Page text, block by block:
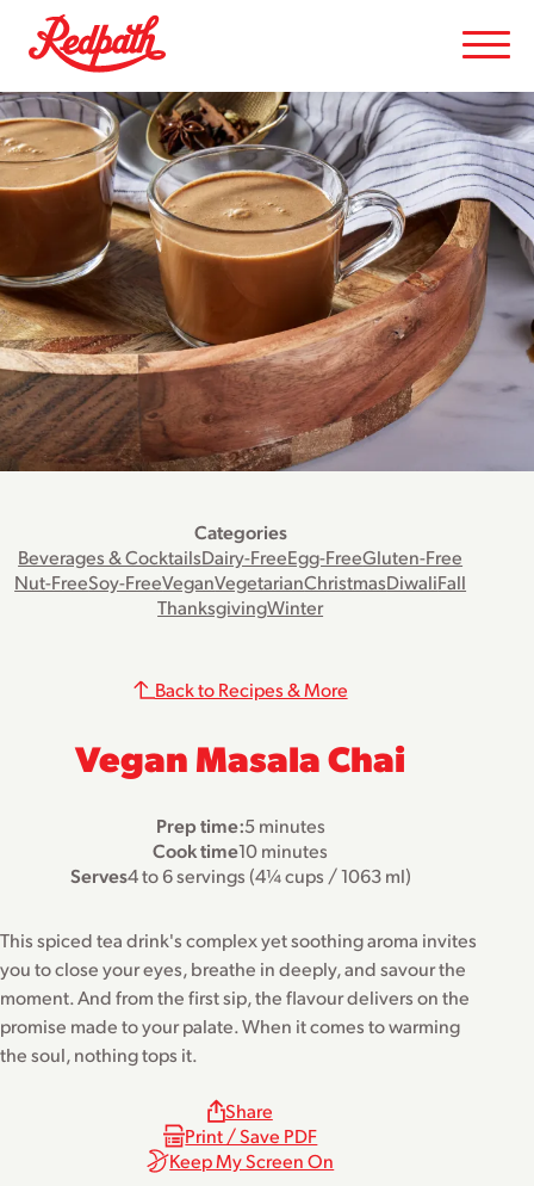
Categories
Beverages & CocktailsDairy-FreeEgg-FreeGluten-Free
Nut-FreeSoy-FreeVeganVegetarianChristmasDiwaliFall
ThanksgivingWinter
Vegan Masala Chai
Back to Recipes & More
Prep time:5 minutes
Cook time10 minutes
Serves4 to 6 servings (4¼ cups / 1063 ml)
This spiced tea drink's complex yet soothing aroma invites
you to close your eyes, breathe in deeply, and savour the
moment. And from the first sip, the flavour delivers on the
promise made to your palate. When it comes to warming
the soul, nothing tops it.
Share
Print / Save PDF
Keep My Screen On